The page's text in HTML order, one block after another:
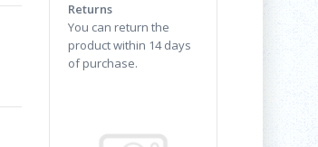
Returns
You can return the
product within 14 days
of purchase.